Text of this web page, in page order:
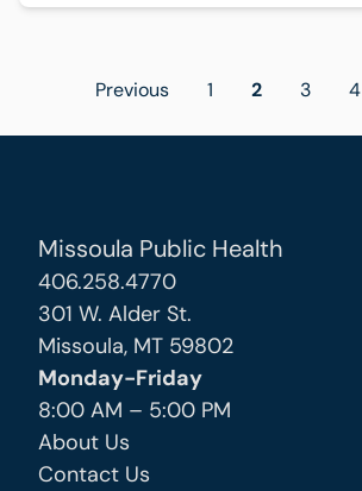
pagination
Previous 1 2 3 4
Missoula Public Health
406.258.4770
301 W. Alder St.
Missoula, MT 59802
Monday-Friday
8:00 AM – 5:00 PM
About Us
Contact Us